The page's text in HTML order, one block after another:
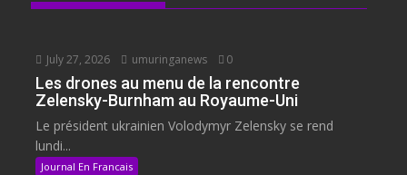
July 27, 2026 umuringanews 0
Les drones au menu de la rencontre
Zelensky-Burnham au Royaume-Uni
Le président ukrainien Volodymyr Zelensky se rend
lundi...
Journal En Francais